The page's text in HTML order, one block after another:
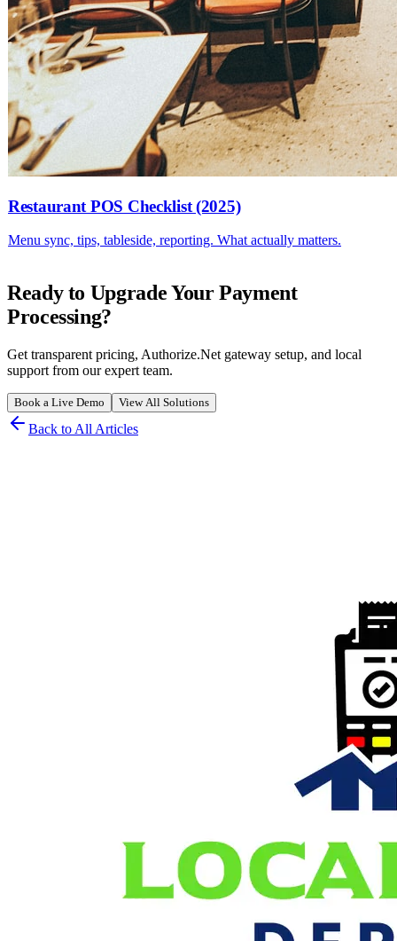
Restaurant POS Checklist (2025)
Menu sync, tips, tableside, reporting. What actually matters.
Ready to Upgrade Your Payment
Processing?
Get transparent pricing, Authorize.Net gateway setup, and local
support from our expert team.
Book a Live Demo View All Solutions
Back to All Articles